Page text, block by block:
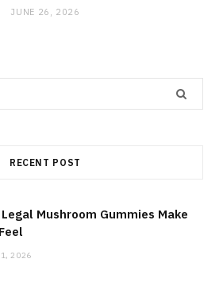
JUNE 26, 2026
RECENT POST
Legal Mushroom Gummies Make
2026